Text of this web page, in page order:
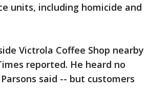
units, including homicide and
Victrola Coffee Shop nearby
reported. He heard no
said -- but customers